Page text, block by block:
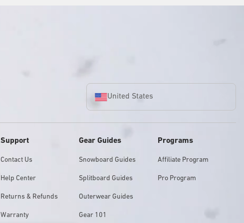
United States
Support
Contact Us
Help Center
Returns & Refunds
Warranty
Gear Guides
Snowboard Guides
Splitboard Guides
Outerwear Guides
Gear 101
Programs
Affiliate Program
Pro Program